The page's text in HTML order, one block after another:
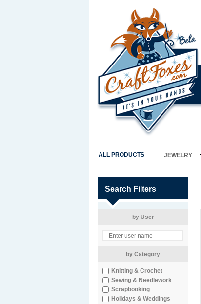
ALL PRODUCTS JEWELRY
Search Filters
by User
by Category
Knitting & Crochet
Sewing & Needlework
Scrapbooking
Holidays & Weddings